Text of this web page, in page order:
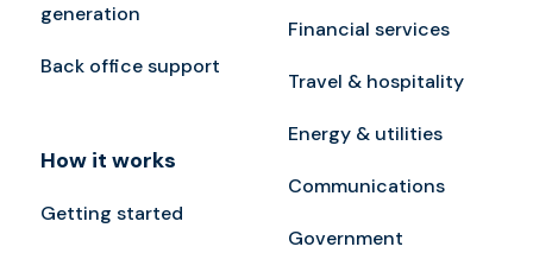
generation
Back office support
How it works
Getting started
Financial services
Travel & hospitality
Energy & utilities
Communications
Government